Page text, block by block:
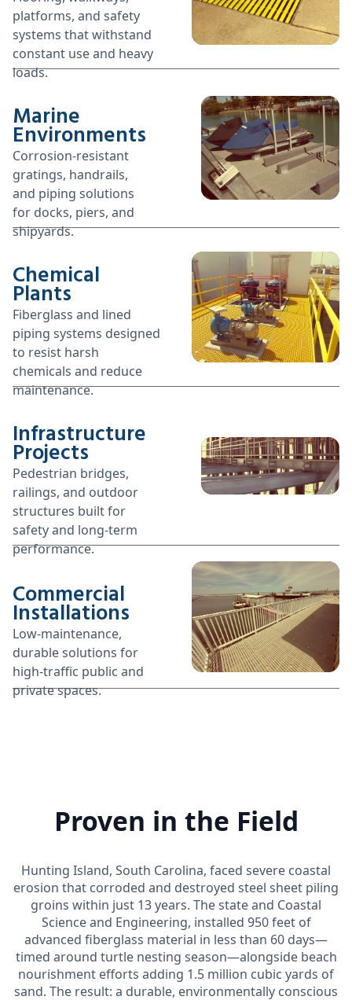
platforms, and safety
systems that withstand
constant use and heavy
loads.
Marine
Environments
Corrosion-resistant
gratings, handrails,
and piping solutions
for docks, piers, and
shipyards.
Chemical
Plants
Fiberglass and lined
piping systems designed
to resist harsh
chemicals and reduce
maintenance.
Infrastructure
Projects
Pedestrian bridges,
railings, and outdoor
structures built for
safety and long-term
performance.
Commercial
Installations
Low-maintenance,
durable solutions for
high-traffic public and
private spaces.
Proven in the Field
Hunting Island, South Carolina, faced severe coastal
erosion that corroded and destroyed steel sheet piling
groins within just 13 years. The state and Coastal
Science and Engineering, installed 950 feet of
advanced fiberglass material in less than 60 days—
timed around turtle nesting season—alongside beach
nourishment efforts adding 1.5 million cubic yards of
sand. The result: a durable, environmentally conscious